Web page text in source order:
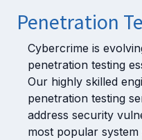
Penetration
Cybercrime is
penetration testing
Our highly skilled
penetration testing
address security
most popular